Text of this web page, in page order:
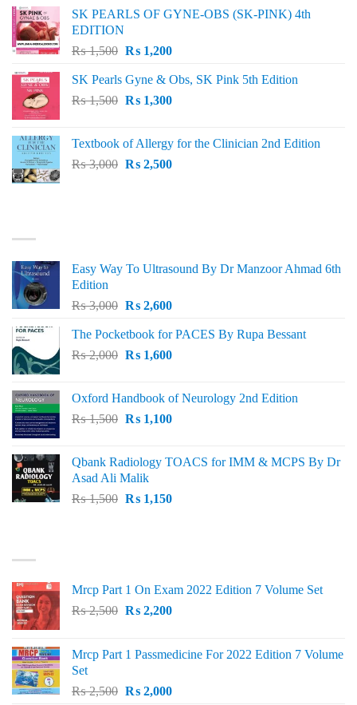
₨ 1,000.₨ 800.
SK PEARLS OF GYNE-OBS (SK-PINK) 4th
EDITION
₨1,500 Original
was:
₨ 1,500.
₨1,200Current
is:
₨ 1,200.
SK Pearls Gyne & Obs, SK Pink 5th Edition
₨1,500 Original
₨ 1,500.
₨1,300Current
₨ 1,300.
Textbook of Allergy for the Clinician 2nd Edition
₨3,000 Original
₨2,500Current
Easy Way To Ultrasound By Dr Manzoor Ahmad 6th
Edition
₨3,000 Original
was:
₨ 3,000.
₨2,600Current
is:
₨ 2,600.
The Pocketbook for PACES By Rupa Bessant
₨2,000 Original
₨ 2,000.
₨1,600Current
₨ 1,600.
Oxford Handbook of Neurology 2nd Edition
₨1,500 Original
₨ 1,500.
₨1,100Current
₨ 1,100.
Qbank Radiology TOACS for IMM & MCPS By Dr
Asad Ali Malik
₨1,500 Original
₨1,150Current
Mrcp Part 1 On Exam 2022 Edition 7 Volume Set
₨2,500 Original
₨ 2,500.
₨2,200Current
₨ 2,200.
Mrcp Part 1 Passmedicine For 2022 Edition 7 Volume
Set
₨2,500 Original
₨2,000Current